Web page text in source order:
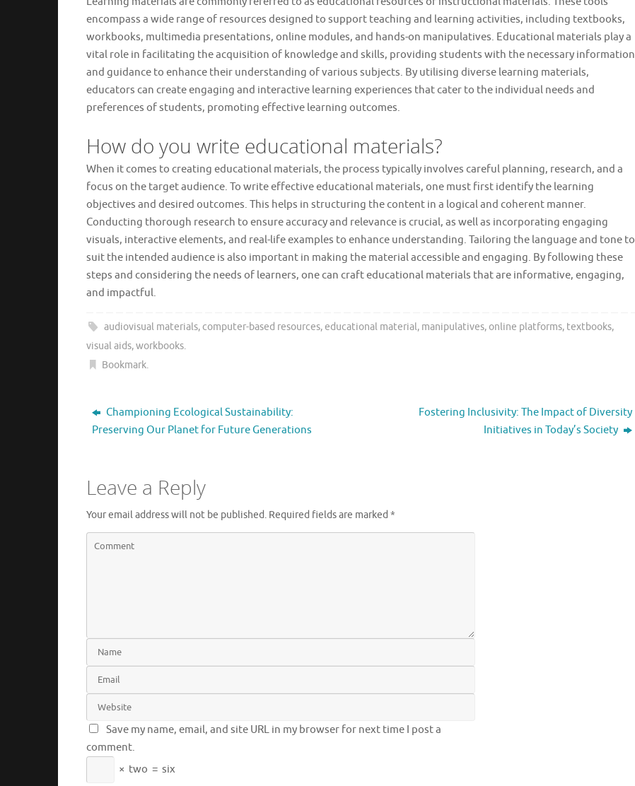
encompass a wide range of resources designed to support teaching and learning activities, including textbooks,
workbooks, multimedia presentations, online modules, and hands-on manipulatives. Educational materials play a
vital role in facilitating the acquisition of knowledge and skills, providing students with the necessary information
and guidance to enhance their understanding of various subjects. By utilising diverse learning materials,
educators can create engaging and interactive learning experiences that cater to the individual needs and
preferences of students, promoting effective learning outcomes.
How do you write educational materials?
When it comes to creating educational materials, the process typically involves careful planning, research, and a
focus on the target audience. To write effective educational materials, one must first identify the learning
objectives and desired outcomes. This helps in structuring the content in a logical and coherent manner.
Conducting thorough research to ensure accuracy and relevance is crucial, as well as incorporating engaging
visuals, interactive elements, and real-life examples to enhance understanding. Tailoring the language and tone to
suit the intended audience is also important in making the material accessible and engaging. By following these
steps and considering the needs of learners, one can craft educational materials that are informative, engaging,
and impactful.
audiovisual materials, computer-based resources,educational material, manipulatives, online platforms, textbooks,
visual aids,workbooks.
Bookmark.
Championing Ecological Sustainability:
Preserving Our Planet for Future Generations
Fostering Inclusivity: The Impact of Diversity
Initiatives in Today’s Society
Leave a Reply
Your email address will not be published. Required fields are marked *
Save my name, email, and site URL in my browser for next time I post a
comment.
× two = six